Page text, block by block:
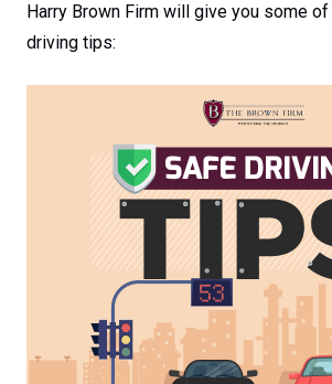
Harry Brown Firm will give you some
driving tips: